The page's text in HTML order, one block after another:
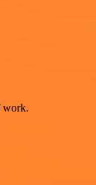
work.